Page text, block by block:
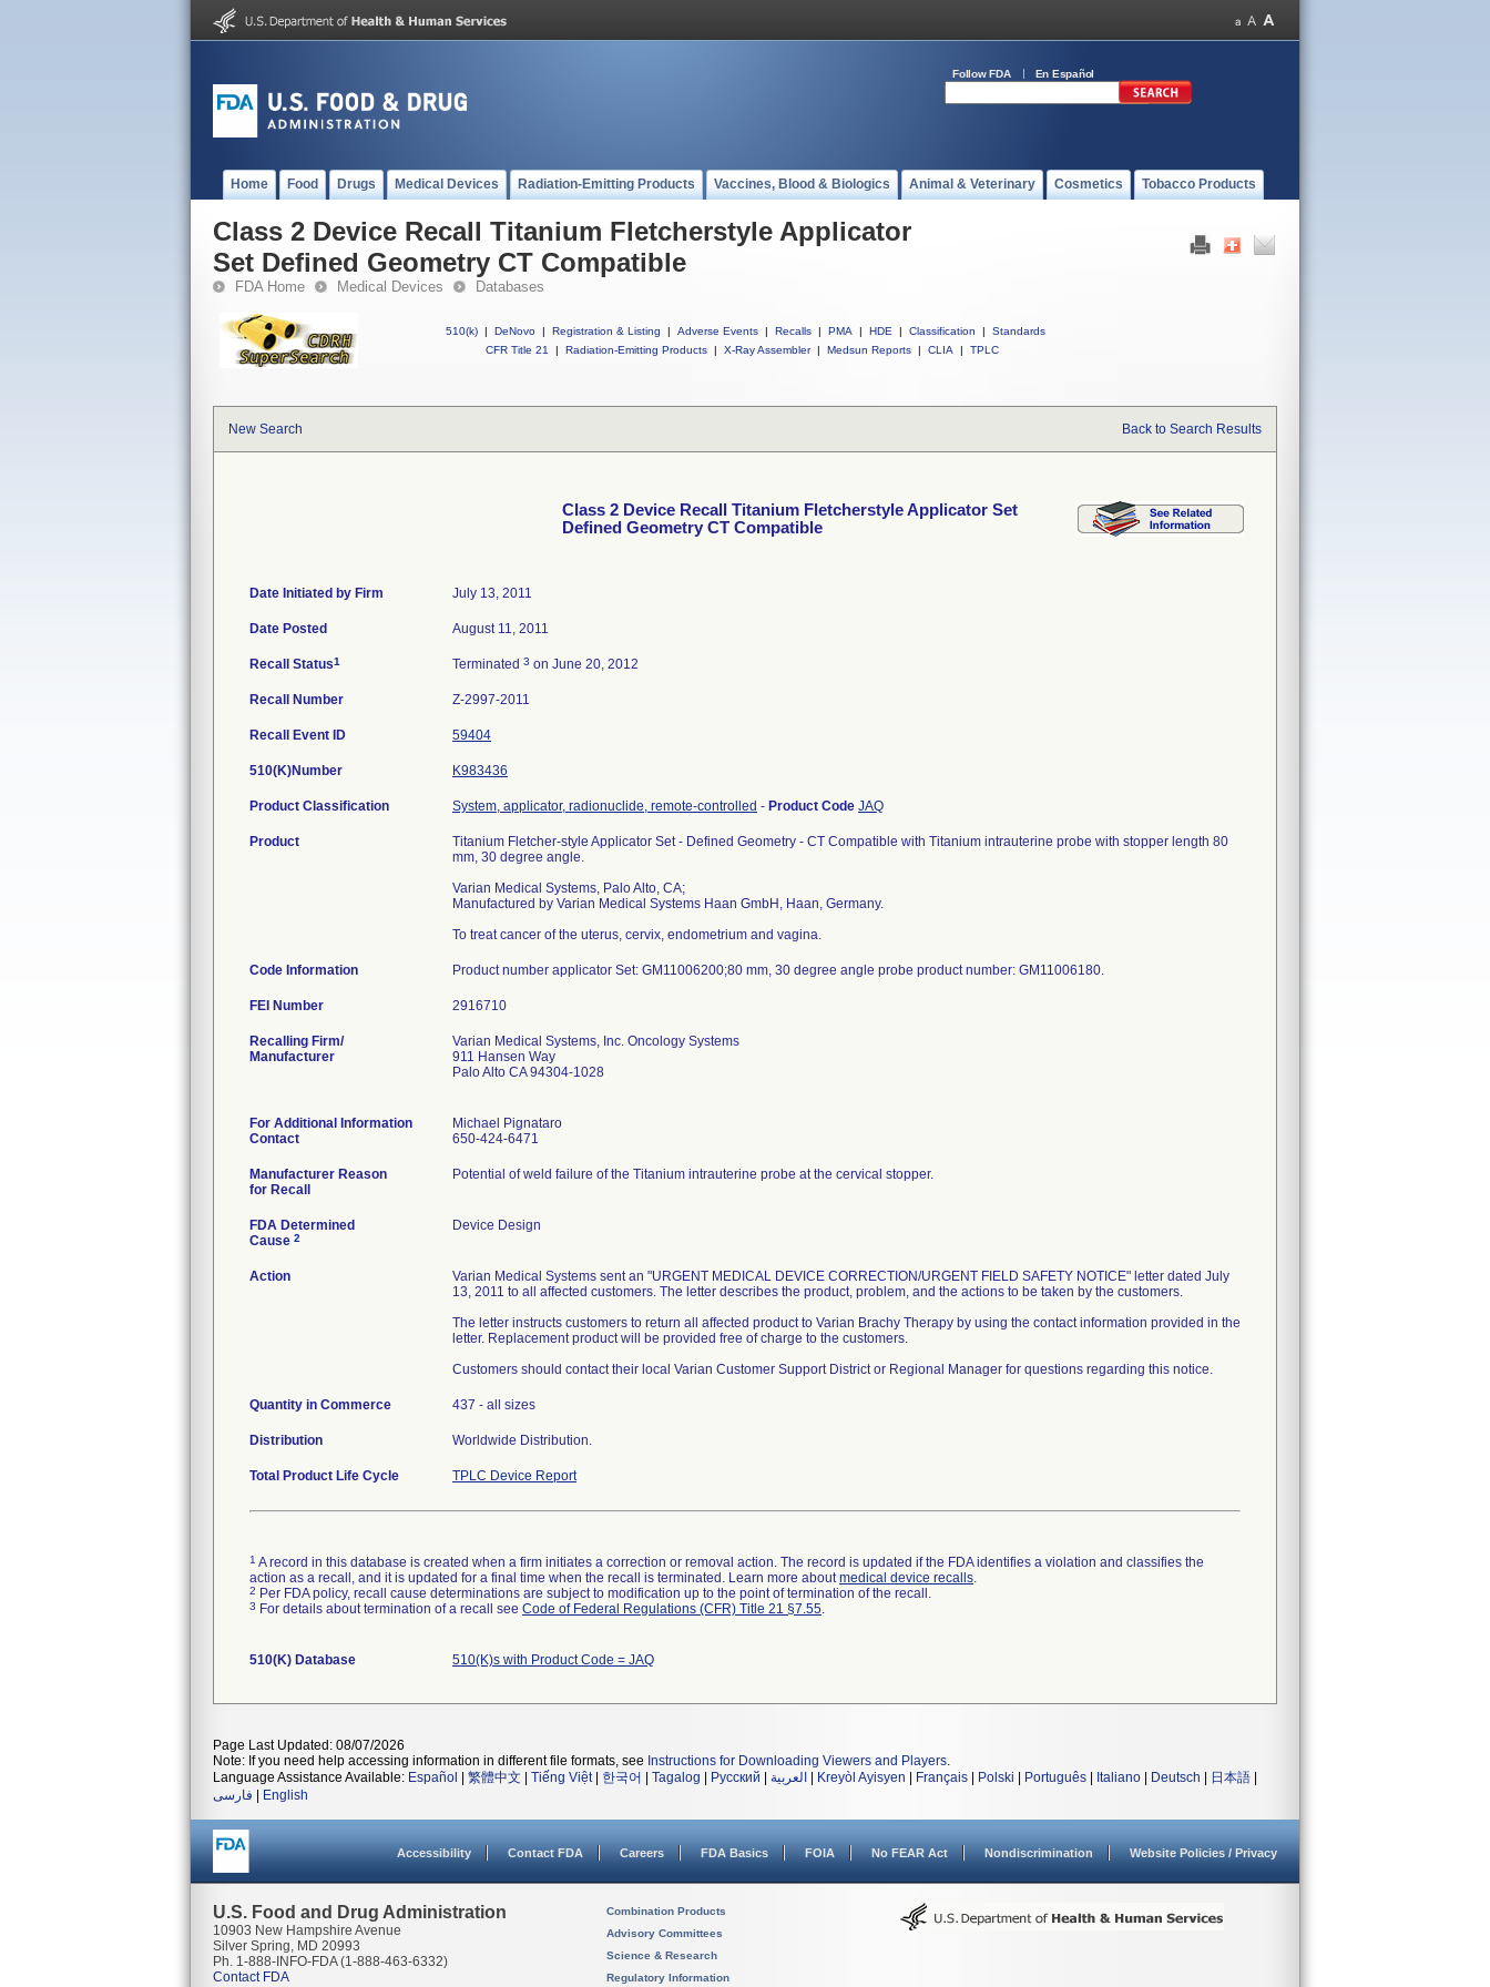
Follow FDA En Español
Home Food Drugs Medical Devices Radiation-Emitting Products Vaccines, Blood & Biologics Animal & Veterinary Cosmetics Tobacco Products
Class 2 Device Recall Titanium Fletcherstyle Applicator
Set Defined Geometry CT Compatible
FDA Home Medical Devices Databases
510(k) | DeNovo | Registration & Listing | Adverse Events | Recalls | PMA | HDE | Classification |
Standards
CFR Title 21
| Radiation-Emitting Products | X-Ray Assembler | Medsun Reports | CLIA | TPLC
New Search Back to Search Results
Class 2 Device Recall Titanium Fletcherstyle Applicator Set
Defined Geometry CT Compatible
Date Initiated by Firm July 13, 2011
Date Posted August 11, 2011
Recall Status1 Terminated 3 on June 20, 2012
Recall Number Z-2997-2011
Recall Event ID 59404
510(K)Number K983436
Product Classification System, applicator, radionuclide, remote-controlled - Product Code JAQ
Product
Titanium Fletcher-style Applicator Set - Defined Geometry - CT Compatible with Titanium intrauterine probe with stopper length 80
mm, 30 degree angle.
Varian Medical Systems, Palo Alto, CA;
Manufactured by Varian Medical Systems Haan GmbH, Haan, Germany.
To treat cancer of the uterus, cervix, endometrium and vagina.
Code Information Product number applicator Set: GM11006200;80 mm, 30 degree angle probe product number: GM11006180.
FEI Number
Recalling Firm/
Manufacturer
Varian Medical Systems, Inc. Oncology Systems
911 Hansen Way
Palo Alto CA 94304-1028
For Additional Information
Contact
Michael Pignataro
650-424-6471
Manufacturer Reason
for Recall
Potential of weld failure of the Titanium intrauterine probe at the cervical stopper.
FDA Determined
Cause 2
Device Design
Action
Varian Medical Systems sent an "URGENT MEDICAL DEVICE CORRECTION/URGENT FIELD SAFETY NOTICE" letter dated July
13, 2011 to all affected customers. The letter describes the product, problem, and the actions to be taken by the customers.
The letter instructs customers to return all affected product to Varian Brachy Therapy by using the contact information provided in the
letter. Replacement product will be provided free of charge to the customers.
Customers should contact their local Varian Customer Support District or Regional Manager for questions regarding this notice.
Quantity in Commerce 437 - all sizes
Distribution Worldwide Distribution.
Total Product Life Cycle TPLC Device Report
1 A record in this database is created when a firm initiates a correction or removal action. The record is updated if the FDA identifies a violation and classifies the
action as a recall, and it is updated for a final time when the recall is terminated. Learn more aboutmedical device recalls.
2 Per FDA policy, recall cause determinations are subject to modification up to the point of termination of the recall.
3 For details about termination of a recall see Code of Federal Regulations (CFR) Title 21 §7.55.
510(K) Database 510(K)s with Product Code = JAQ
Page Last Updated: 08/07/2026
Note: If you need help accessing information in different file formats, see Instructions for Downloading Viewers and Players.
Language Assistance Available: Español 繁體中文 Tiếng Việt| 한국어 Tagalog Русский العربية Kreyòl Ayisyen Français Polski Português Italiano Deutsch 日本語
فارسی
English
Accessibility Contact FDA Careers FDA Basics FOIA No FEAR Act Nondiscrimination Website Policies / Privacy
U.S. Food and Drug Administration
10903 New Hampshire Avenue
Silver Spring, MD 20993
Ph. 1-888-INFO-FDA (1-888-463-6332)
Contact FDA
Combination Products
Advisory Committees
Science & Research
Regulatory Information